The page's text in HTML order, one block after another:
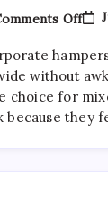
OffOn
The
Best
To
Send
without
choice for
they